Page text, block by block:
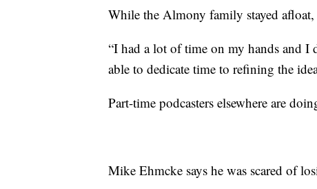
While the Almony family stayed
“I had a lot of time on my hands and I
able to dedicate time to refining the
Part-time podcasters elsewhere are
Mike Ehmcke says he was scared of